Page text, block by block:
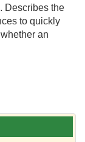
Describes the
to quickly
an